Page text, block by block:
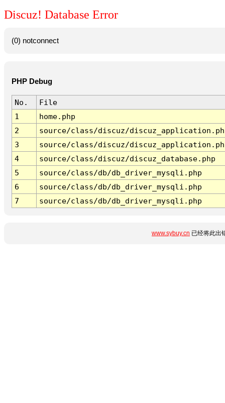
Discuz! Database Error
(0) notconnect
PHP Debug
No.
File
1
home.php
2
source/class/discuz/
3
source/class/discuz/
4
source/class/discuz/discuz_database.php
5
source/class/db/db_driver_mysqli.php
6
source/class/db/db_driver_mysqli.php
7
source/class/db/db_driver_mysqli.php
www.sybuy.cn 已经将此出